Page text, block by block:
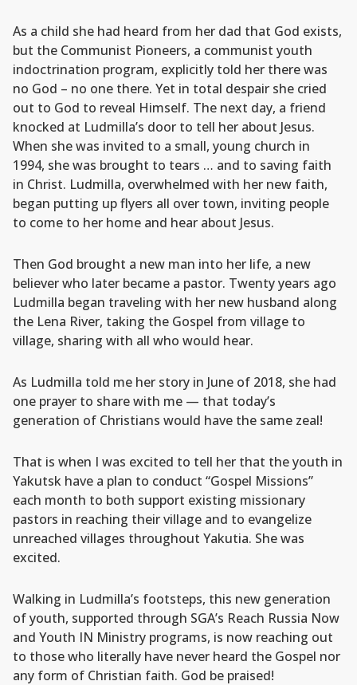
As a child she had heard from her dad that God exists,
but the Communist Pioneers, a communist youth
indoctrination program, explicitly told her there was
no God – no one there. Yet in total despair she cried
out to God to reveal Himself. The next day, a friend
knocked at Ludmilla’s door to tell her about Jesus.
When she was invited to a small, young church in
1994, she was brought to tears … and to saving faith
in Christ. Ludmilla, overwhelmed with her new faith,
began putting up flyers all over town, inviting people
to come to her home and hear about Jesus.
Then God brought a new man into her life, a new
believer who later became a pastor. Twenty years ago
Ludmilla began traveling with her new husband along
the Lena River, taking the Gospel from village to
village, sharing with all who would hear.
As Ludmilla told me her story in June of 2018, she had
one prayer to share with me — that today’s
generation of Christians would have the same zeal!
That is when I was excited to tell her that the youth in
Yakutsk have a plan to conduct “Gospel Missions”
each month to both support existing missionary
pastors in reaching their village and to evangelize
unreached villages throughout Yakutia. She was
excited.
Walking in Ludmilla’s footsteps, this new generation
of youth, supported through SGA’s Reach Russia Now
and Youth IN Ministry programs, is now reaching out
to those who literally have never heard the Gospel nor
any form of Christian faith. God be praised!